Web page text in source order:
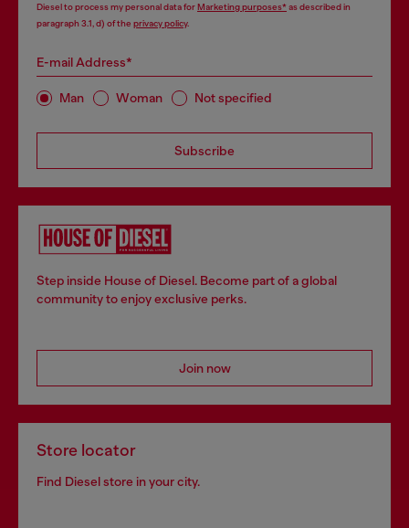
Diesel to process my personal data forMarketing purposes*as described in
paragraph 3.1, d) of the privacy policy.
E-mail Address*
Man Woman Not specified
Subscribe
Step inside House of Diesel. Become part of a global
community to enjoy exclusive perks.
Join now
Store locator
Find Diesel store in your city.